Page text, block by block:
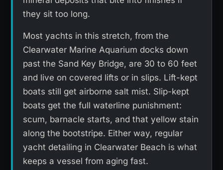
they sit too long.
Most yachts in this stretch, from the
Clearwater Marine Aquarium docks down
past the Sand Key Bridge, are 30 to 60 feet
and live on covered lifts or in slips. Lift-kept
boats still get airborne salt mist. Slip-kept
boats get the full waterline punishment:
scum, barnacle starts, and that yellow stain
along the bootstripe. Either way, regular
yacht detailing in Clearwater Beach is what
keeps a vessel from aging fast.